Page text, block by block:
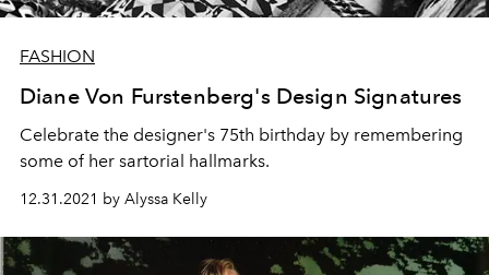
FASHION
Diane Von Furstenberg's Design Signatures
Celebrate the designer's 75th birthday by remembering
some of her sartorial hallmarks.
12.31.2021 by Alyssa Kelly